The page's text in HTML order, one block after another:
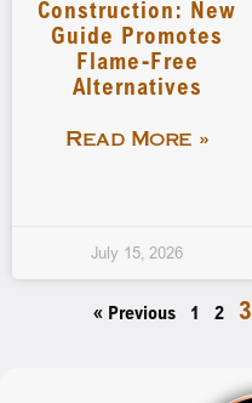
Construction: New
Guide Promotes
Flame-Free
Alternatives
Read More »
July 15, 2026
« Previous 1 2 3